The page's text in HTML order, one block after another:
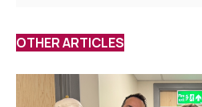
OTHER ARTICLES